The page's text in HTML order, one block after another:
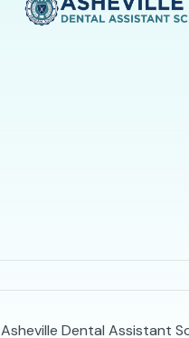
Asheville Dental Assistant